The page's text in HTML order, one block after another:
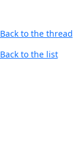
Back to the thread
Back to the list